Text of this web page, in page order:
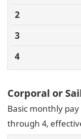
Corporal or
Basic monthly
through 4,